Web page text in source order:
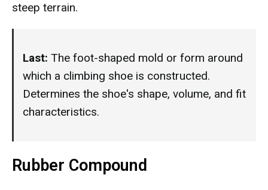
steep terrain.
Last: The foot-shaped mold or form around
which a climbing shoe is constructed.
Determines the shoe's shape, volume, and fit
characteristics.
Rubber Compound